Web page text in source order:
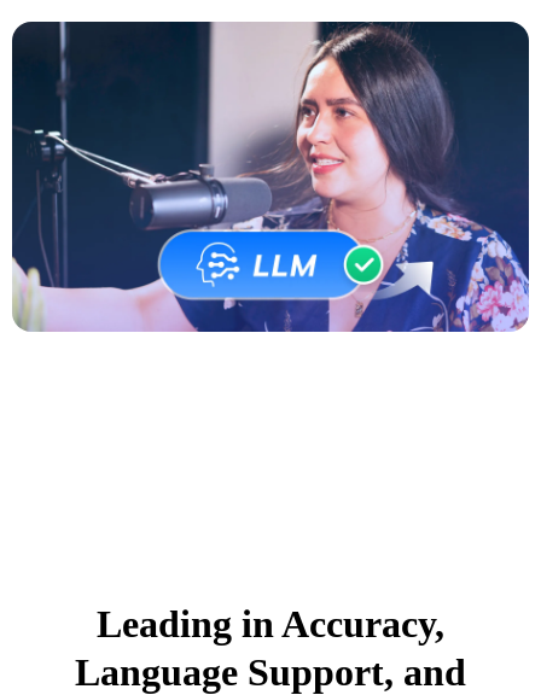
Leading in Accuracy,
Language Support, and